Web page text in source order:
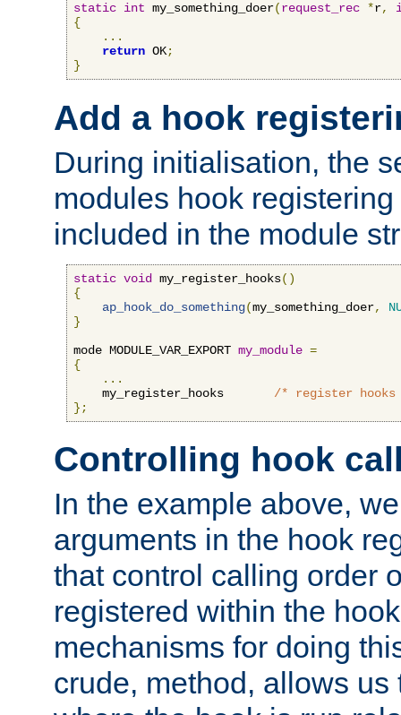
static int my_something_doer(request_rec *r,
{
...
return OK;
}
Add a hook
During initialisation, the
modules hook
included in the module
static void my_register_hooks()
{
ap_hook_do_something(my_something_doer,
}
mode MODULE_VAR_EXPORT my_module =
{
...
    my_register_hooks
/* register
};
Controlling hook
In the example above,
arguments in the hook
that control calling order
registered within the
mechanisms for doing
crude, method, allows